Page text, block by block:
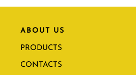
ABOUT US
PRODUCTS
CONTACTS